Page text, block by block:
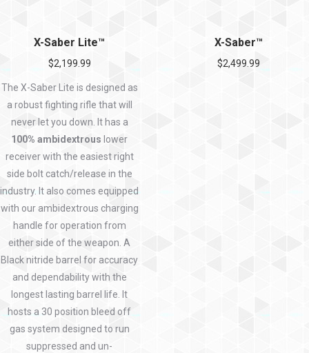
X-Saber Lite™
$2,199.99
The X-Saber Lite is designed as
a robust fighting rifle that will
never let you down. It has a
100% ambidextrous lower
receiver with the easiest right
side bolt catch/release in the
industry. It also comes equipped
with our ambidextrous charging
handle for operation from
either side of the weapon. A
Black nitride barrel for accuracy
and dependability with the
longest lasting barrel life. It
hosts a 30 position bleed off
gas system designed to run
suppressed and un-
X-Saber™
$2,499.99